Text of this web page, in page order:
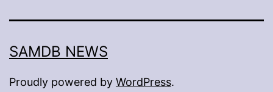
SAMDB NEWS
Proudly powered by WordPress.